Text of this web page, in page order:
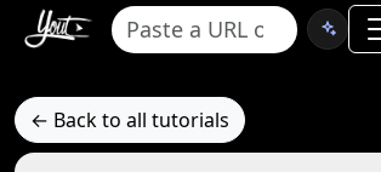
← Back to all tutorials